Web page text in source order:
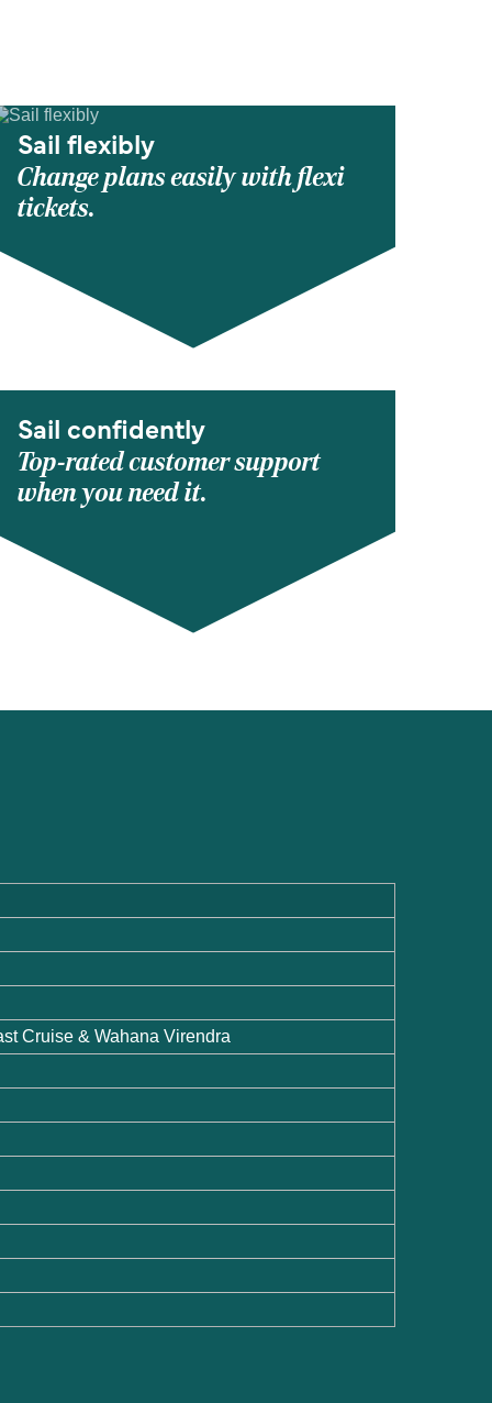
Sail flexibly
Change plans easily with flexi
tickets.
Sail confidently
Top-rated customer support
when you need it.
Cruise & Wahana Virendra